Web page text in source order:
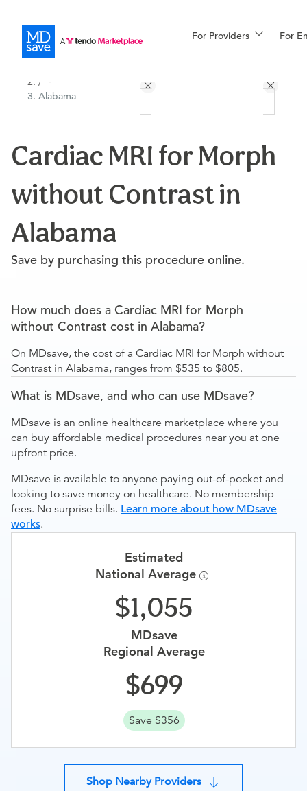
For Providers For
All Procedures
More
/
Alabama
Cardiac MRI for Morph
without Contrast in
Alabama
Save by purchasing this procedure online.
How much does a Cardiac MRI for Morph
without Contrast cost in Alabama?
On MDsave, the cost of a Cardiac MRI for Morph without
Contrast in Alabama, ranges from $535 to $805.
What is MDsave, and who can use MDsave?
MDsave is an online healthcare marketplace where you
can buy affordable medical procedures near you at one
upfront price.
MDsave is available to anyone paying out-of-pocket and
looking to save money on healthcare. No membership
fees. No surprise bills. Learn more about how MDsave
works.
Estimated
National Average
1,055
MDsave
Regional Average
699
Save $356
Shop Nearby Providers